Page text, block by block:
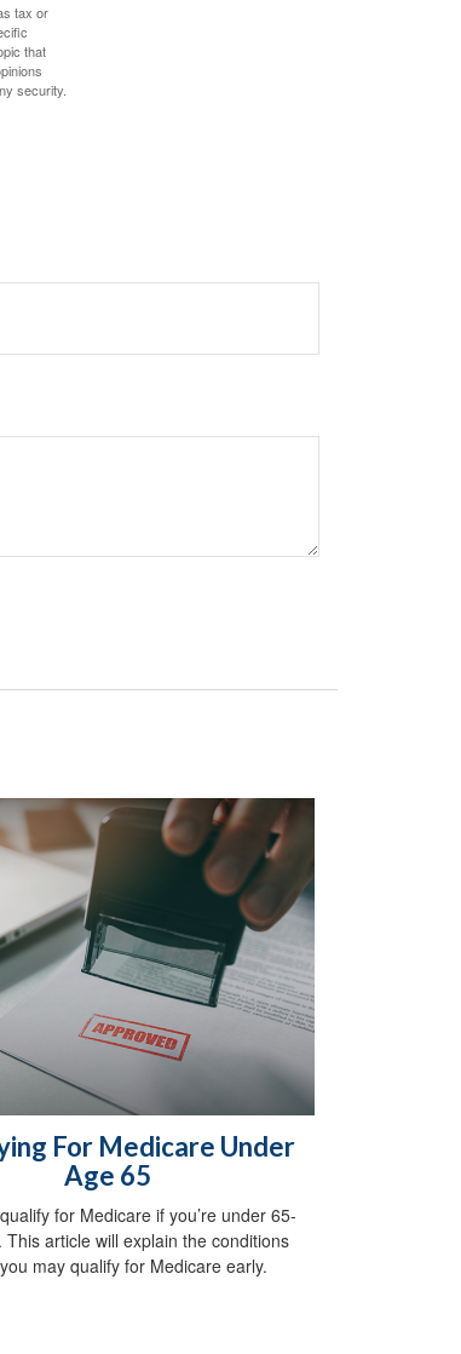
tax or
that
security.
For Medicare Under
Age 65
for Medicare if you’re under 65-
This article will explain the conditions
may qualify for Medicare early.